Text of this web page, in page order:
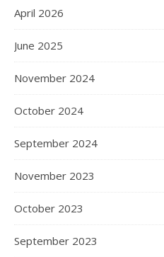
April 2026
June 2025
November 2024
October 2024
September 2024
November 2023
October 2023
September 2023